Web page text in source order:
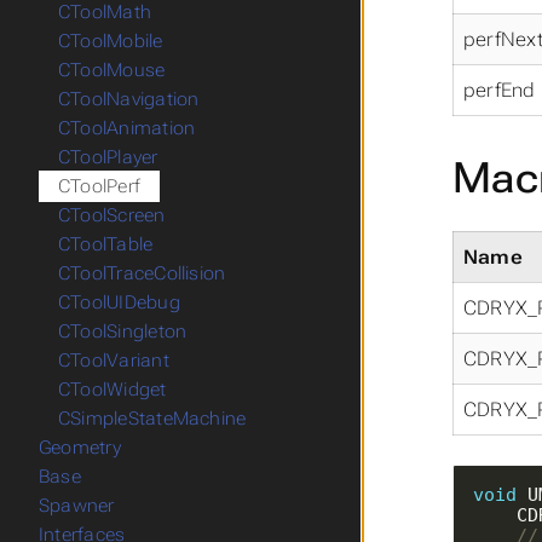
perfNext
perfEnd
Name
void
CToolMath
CToolMobile
CToolMouse
CToolNavigation
CToolAnimation
CToolPlayer
CToolPerf
CToolScreen
CToolTable
CToolTraceCollision
CToolUIDebug
CToolSingleton
CToolVariant
CToolWidget
CSimpleStateMachine
Geometry
Base
Spawner
Interfaces